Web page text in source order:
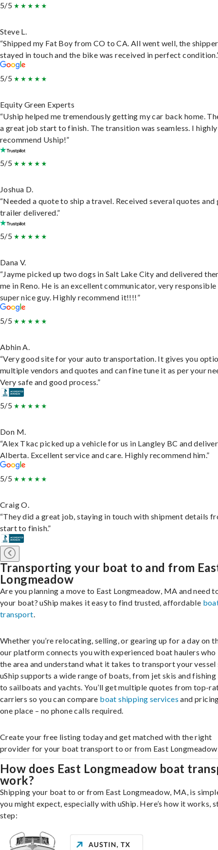
5/5
Steve L.
“Shipped my Fat Boy from CO to CA. All went well, the shipper
stayed in touch and the bike was received in perfect
5/5
Equity Green Experts
“Uship helped me tremendously getting my car back home.
a great job start to finish. The transition was seamless. I highly
recommend Uship!”
5/5
Joshua D.
“Needed a quote to ship a travel. Received several quotes and
trailer delivered.”
5/5
Dana V.
“Jayme picked up two dogs in Salt Lake City and delivered
me in Reno. He is an excellent communicator, very responsible
super nice guy. Highly recommend it!!!!”
5/5
Abhin A.
“Very good site for your auto transportation. It gives you
multiple vendors and quotes and can fine tune it as per your
Very safe and good process.”
5/5
Don M.
“Alex Tkac picked up a vehicle for us in Langley BC and
Alberta. Excellent service and care. Highly recommend him.”
5/5
Craig O.
“They did a great job, staying in touch with shipment details
start to finish.”
Transporting your boat to and from
Longmeadow
Are you planning a move to East Longmeadow, MA and need
your boat? uShip makes it easy to find trusted, affordable
transport.
Whether you’re relocating, selling, or gearing up for a day on
our platform connects you with experienced boat haulers who
the area and understand what it takes to transport your vessel
uShip supports a wide range of boats, from jet skis and
to sailboats and yachts. You’ll get multiple quotes from top-
carriers so you can compare boat shipping services and
one place – no phone calls required.
Create your free listing today and get matched with the right
provider for your boat transport to or from East
How does East Longmeadow boat
work?
Shipping your boat to or from East Longmeadow, MA, is
you might expect, especially with uShip. Here’s how it works,
step: